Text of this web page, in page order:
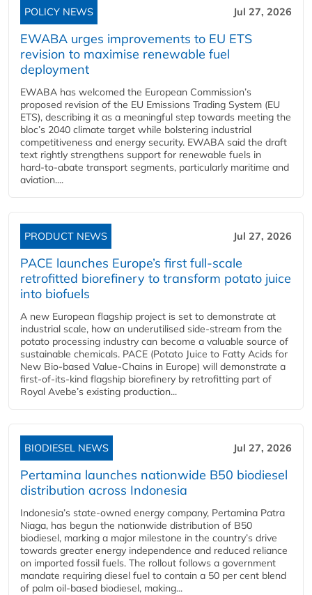
POLICY NEWS Jul 27, 2026
EWABA urges improvements to EU ETS
revision to maximise renewable fuel
deployment
EWABA has welcomed the European Commission’s
proposed revision of the EU Emissions Trading System (EU
ETS), describing it as a meaningful step towards meeting the
bloc’s 2040 climate target while bolstering industrial
competitiveness and energy security. EWABA said the draft
text rightly strengthens support for renewable fuels in
hard‑to‑abate transport segments, particularly maritime and
aviation....
PRODUCT NEWS Jul 27, 2026
PACE launches Europe’s first full-scale
retrofitted biorefinery to transform potato juice
into biofuels
A new European flagship project is set to demonstrate at
industrial scale, how an underutilised side-stream from the
potato processing industry can become a valuable source of
sustainable chemicals. PACE (Potato Juice to Fatty Acids for
New Bio-based Value-Chains in Europe) will demonstrate a
first-of-its-kind flagship biorefinery by retrofitting part of
Royal Avebe’s existing production...
BIODIESEL NEWS Jul 27, 2026
Pertamina launches nationwide B50 biodiesel
distribution across Indonesia
Indonesia’s state-owned energy company, Pertamina Patra
Niaga, has begun the nationwide distribution of B50
biodiesel, marking a major milestone in the country’s drive
towards greater energy independence and reduced reliance
on imported fossil fuels. The rollout follows a government
mandate requiring diesel fuel to contain a 50 per cent blend
of palm oil-based biodiesel, making...